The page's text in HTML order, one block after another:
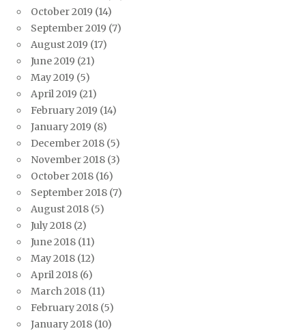
October 2019 (14)
September 2019 (7)
August 2019 (17)
June 2019 (21)
May 2019 (5)
April 2019 (21)
February 2019 (14)
January 2019 (8)
December 2018 (5)
November 2018 (3)
October 2018 (16)
September 2018 (7)
August 2018 (5)
July 2018 (2)
June 2018 (11)
May 2018 (12)
April 2018 (6)
March 2018 (11)
February 2018 (5)
January 2018 (10)